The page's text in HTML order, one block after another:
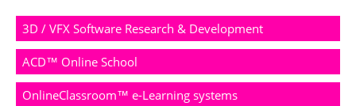
3D / VFX Software Research & Development
ACD™ Online School
OnlineClassroom™ e-Learning systems